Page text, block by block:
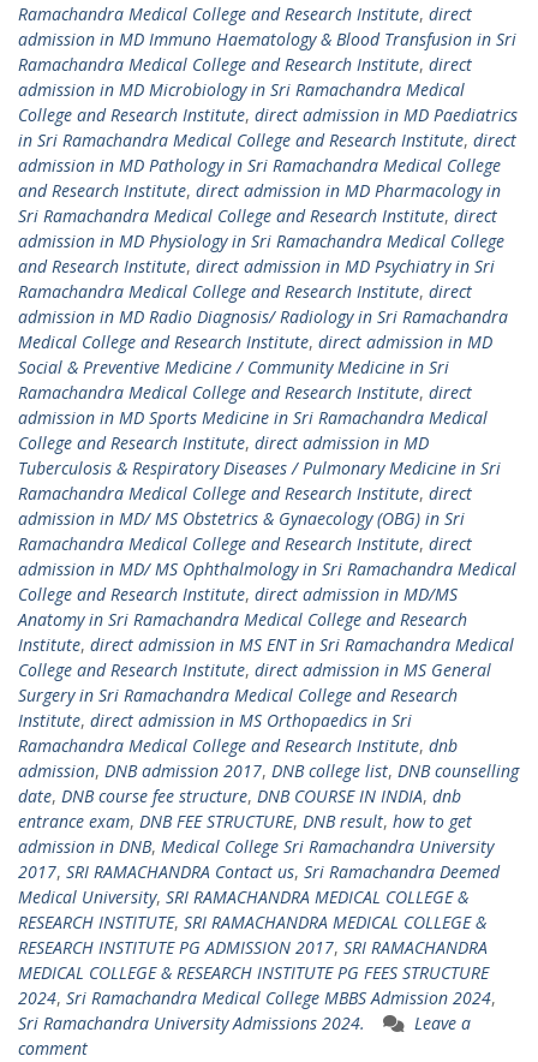
Ramachandra Medical College and Research Institute, direct
admission in MD Immuno Haematology & Blood Transfusion in Sri
Ramachandra Medical College and Research Institute, direct
admission in MD Microbiology in Sri Ramachandra Medical
College and Research Institute, direct admission in MD Paediatrics
in Sri Ramachandra Medical College and Research Institute, direct
admission in MD Pathology in Sri Ramachandra Medical College
and Research Institute, direct admission in MD Pharmacology in
Sri Ramachandra Medical College and Research Institute, direct
admission in MD Physiology in Sri Ramachandra Medical College
and Research Institute, direct admission in MD Psychiatry in Sri
Ramachandra Medical College and Research Institute, direct
admission in MD Radio Diagnosis/ Radiology in Sri Ramachandra
Medical College and Research Institute, direct admission in MD
Social & Preventive Medicine / Community Medicine in Sri
Ramachandra Medical College and Research Institute, direct
admission in MD Sports Medicine in Sri Ramachandra Medical
College and Research Institute, direct admission in MD
Tuberculosis & Respiratory Diseases / Pulmonary Medicine in Sri
Ramachandra Medical College and Research Institute, direct
admission in MD/ MS Obstetrics & Gynaecology (OBG) in Sri
Ramachandra Medical College and Research Institute, direct
admission in MD/ MS Ophthalmology in Sri Ramachandra Medical
College and Research Institute, direct admission in MD/MS
Anatomy in Sri Ramachandra Medical College and Research
Institute, direct admission in MS ENT in Sri Ramachandra Medical
College and Research Institute, direct admission in MS General
Surgery in Sri Ramachandra Medical College and Research
Institute, direct admission in MS Orthopaedics in Sri
Ramachandra Medical College and Research Institute, dnb
admission, DNB admission 2017, DNB college list, DNB counselling
date, DNB course fee structure, DNB COURSE IN INDIA, dnb
entrance exam, DNB FEE STRUCTURE, DNB result, how to get
admission in DNB, Medical College Sri Ramachandra University
2017, SRI RAMACHANDRA Contact us, Sri Ramachandra Deemed
Medical University, SRI RAMACHANDRA MEDICAL COLLEGE &
RESEARCH INSTITUTE, SRI RAMACHANDRA MEDICAL COLLEGE &
RESEARCH INSTITUTE PG ADMISSION 2017, SRI RAMACHANDRA
MEDICAL COLLEGE & RESEARCH INSTITUTE PG FEES STRUCTURE
2024, Sri Ramachandra Medical College MBBS Admission 2024,
Sri Ramachandra University Admissions 2024.
Leave a
comment